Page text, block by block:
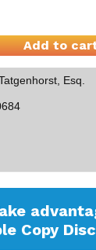
Add to
Esq.
Copy